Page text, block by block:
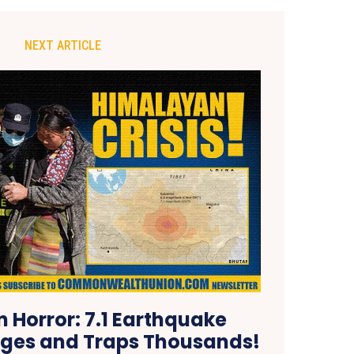
NEXT ARTICLE
Horror: 7.1 Earthquake
and Traps Thousands!